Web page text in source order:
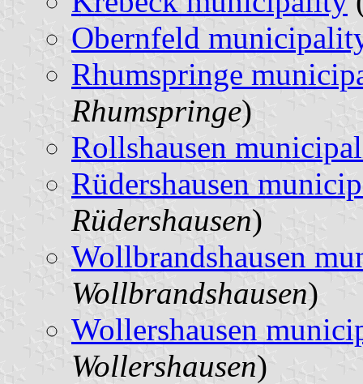
Obernfeld
Rhumspringe
Rhumspringe)
Rollshausen
Rüdershausen
Rüdershausen)
Wollbrandshausen
Wollbrandshausen)
Wollershausen
Wollershausen)